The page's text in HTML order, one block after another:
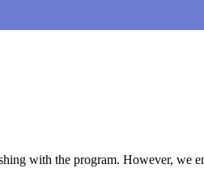
with the program. However, we